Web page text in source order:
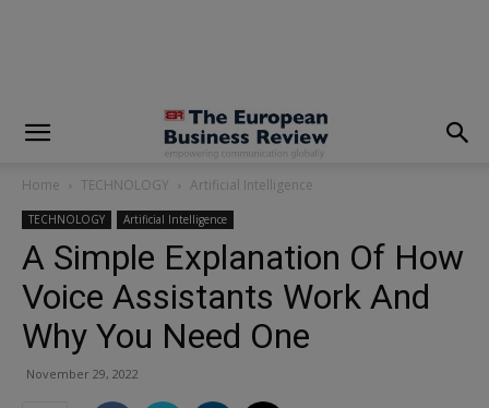
Home TECHNOLOGY Artificial Intelligence
TECHNOLOGY Artificial Intelligence
A Simple Explanation Of How
Voice Assistants Work And
Why You Need One
November 29, 2022